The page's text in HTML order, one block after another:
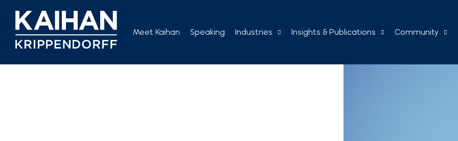
content
Meet Kaihan Speaking Industries Insights & Publications Community